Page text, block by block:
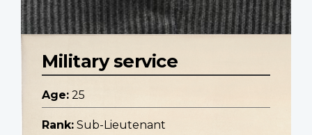
Military service
Age: 25
Rank: Sub-Lieutenant